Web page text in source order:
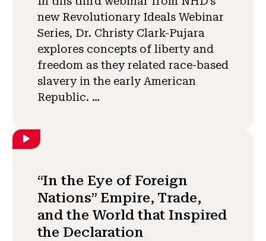
new Revolutionary Ideals Webinar
Series, Dr. Christy Clark-Pujara
explores concepts of liberty and
freedom as they related race-based
slavery in the early American
Republic. …
“In the Eye of Foreign
Nations” Empire, Trade,
and the World that Inspired
the Declaration